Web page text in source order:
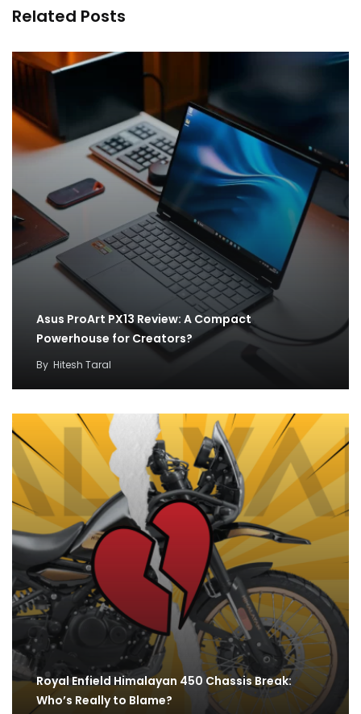
Related Posts
Asus ProArt PX13 Review: A Compact
Powerhouse for Creators?
By Hitesh Taral
Royal Enfield Himalayan 450 Chassis Break:
Who’s Really to Blame?